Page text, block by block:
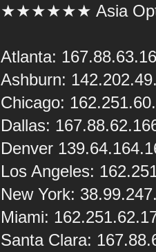
★★★★★★ Asia
Atlanta:
Ashburn:
Chicago:
Dallas:
Denver
Los Angeles:
New York:
Miami:
Santa Clara: